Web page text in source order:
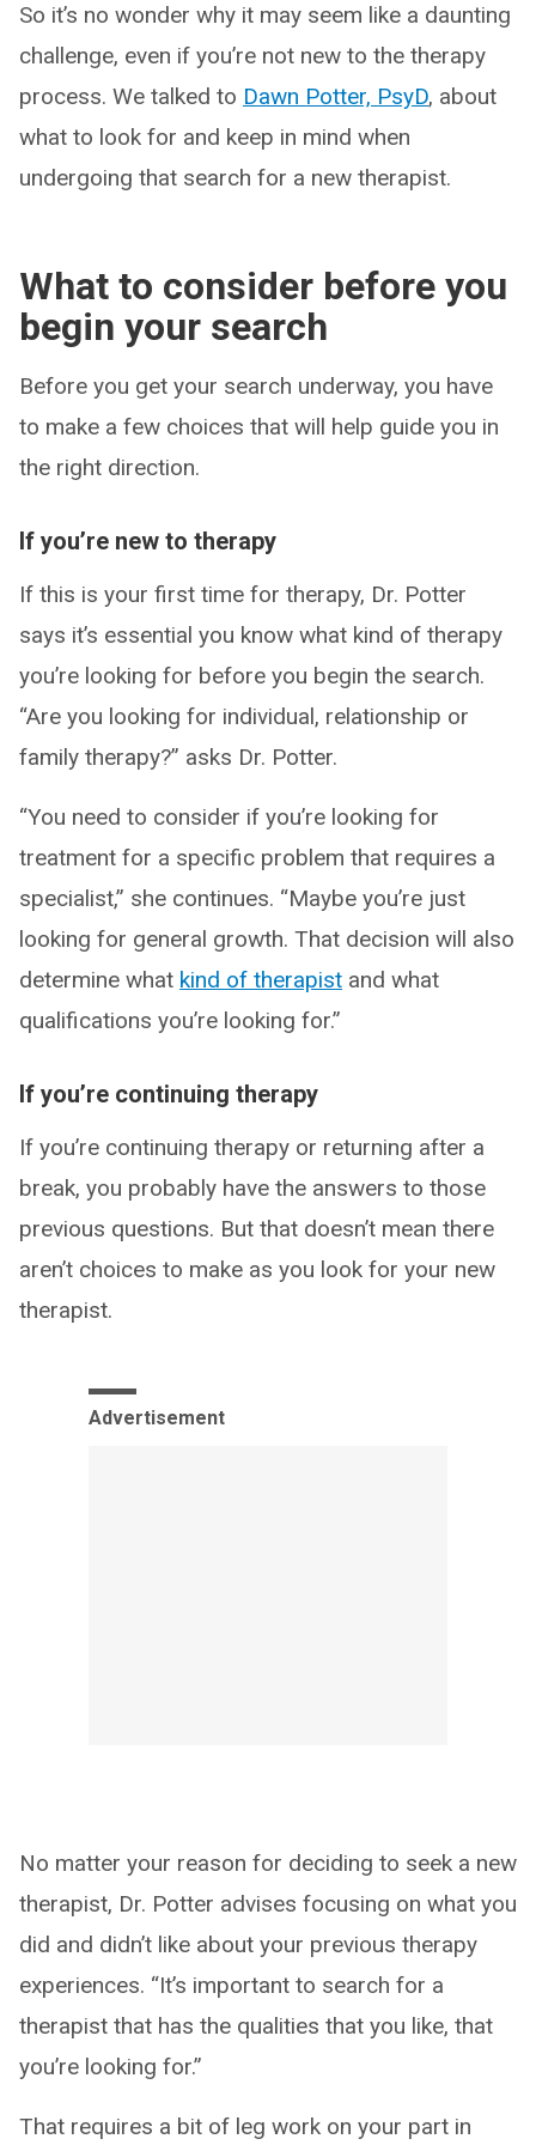
So it’s no wonder why it may seem like a daunting
challenge, even if you’re not new to the therapy
process. We talked to Dawn Potter, PsyD, about
what to look for and keep in mind when
undergoing that search for a new therapist.
What to consider before you
begin your search
Before you get your search underway, you have
to make a few choices that will help guide you in
the right direction.
If you’re new to therapy
If this is your first time for therapy, Dr. Potter
says it’s essential you know what kind of therapy
you’re looking for before you begin the search.
“Are you looking for individual, relationship or
family therapy?” asks Dr. Potter.
“You need to consider if you’re looking for
treatment for a specific problem that requires a
specialist,” she continues. “Maybe you’re just
looking for general growth. That decision will also
determine what kind of therapist and what
qualifications you’re looking for.”
If you’re continuing therapy
If you’re continuing therapy or returning after a
break, you probably have the answers to those
previous questions. But that doesn’t mean there
aren’t choices to make as you look for your new
therapist.
Advertisement
No matter your reason for deciding to seek a new
therapist, Dr. Potter advises focusing on what you
did and didn’t like about your previous therapy
experiences. “It’s important to search for a
therapist that has the qualities that you like, that
you’re looking for.”
That requires a bit of leg work on your part in